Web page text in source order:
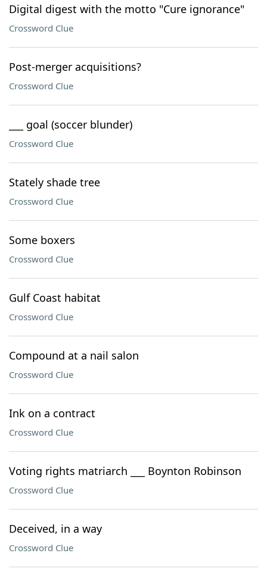
Digital digest with the motto "Cure ignorance"
Crossword Clue
Post-merger acquisitions?
Crossword Clue
___ goal (soccer blunder)
Crossword Clue
Stately shade tree
Crossword Clue
Some boxers
Crossword Clue
Gulf Coast habitat
Crossword Clue
Compound at a nail salon
Crossword Clue
Ink on a contract
Crossword Clue
Voting rights matriarch ___ Boynton Robinson
Crossword Clue
Deceived, in a way
Crossword Clue